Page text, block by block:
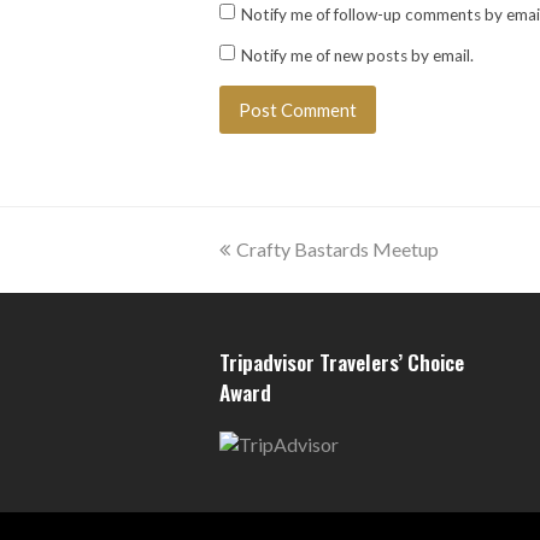
Notify me of follow-up comments by
Notify me of new posts by email.
previous
Crafty Bastards Meetup
Tripadvisor Travelers’ Choice
Award